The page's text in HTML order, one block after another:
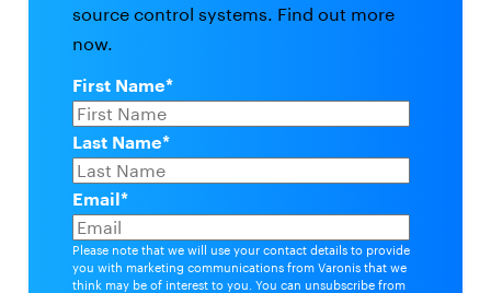
source control systems. Find out more
now.
First Name*
Last Name*
Email*
Please note that we will use your contact details to provide
you with marketing communications from Varonis that we
think may be of interest to you. You can unsubscribe from